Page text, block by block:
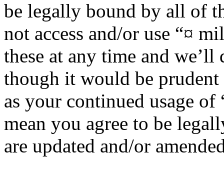
be legally bound by all of
not access and/or use “¤
these at any time and
though it would be
as your continued usage
mean you agree to be
are updated and/or